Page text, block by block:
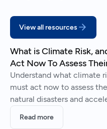
View all resources
What is Climate Risk,
Act Now To Assess
Understand what climate
must act now to assess
natural disasters and
Read more